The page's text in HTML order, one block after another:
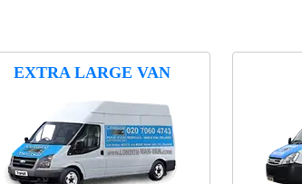
EXTRA LARGE VAN